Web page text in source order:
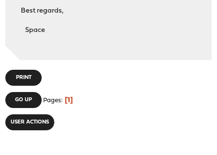
Best regards,
Space
PRINT
GO UP Pages 1
USER ACTIONS